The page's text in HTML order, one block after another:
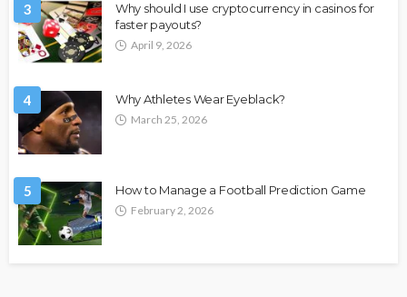
3
Why should I use cryptocurrency in casinos for
faster payouts?
April 9, 2026
4 Why Athletes Wear Eyeblack?
March 25, 2026
5 How to Manage a Football Prediction Game
February 2, 2026